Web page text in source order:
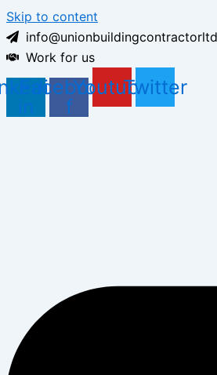
Skip to content
Work for us
in
Facebook-
f
YoutubeTwitter